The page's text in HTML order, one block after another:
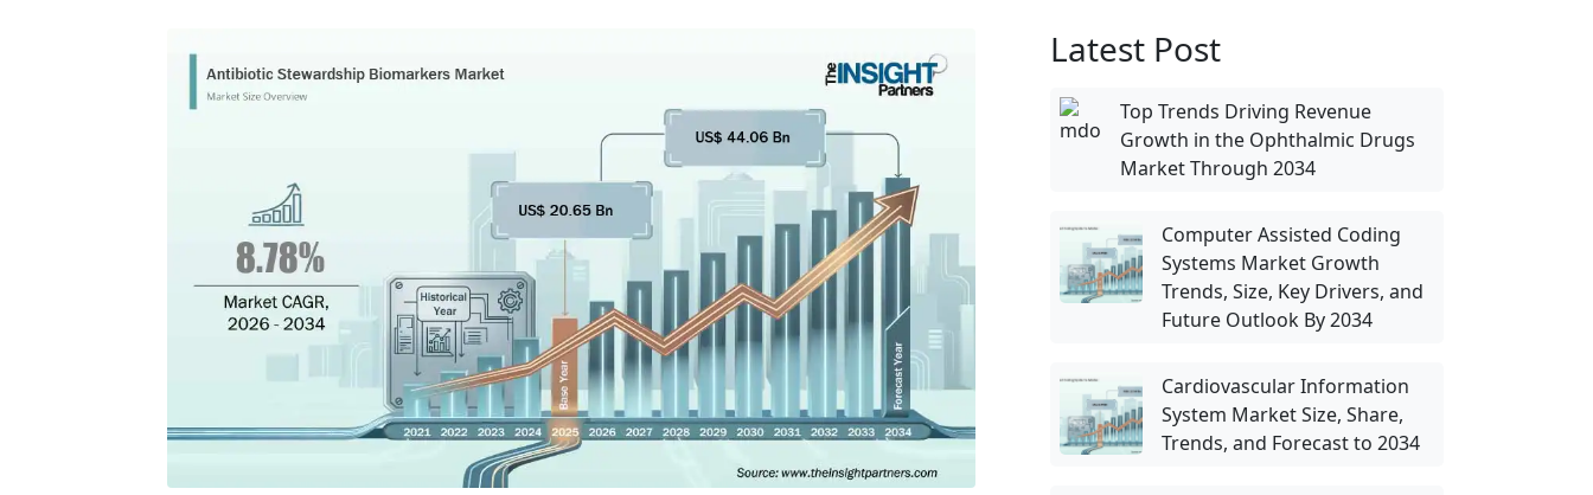
Latest Post
Top Trends Driving Revenue
Growth in the Ophthalmic Drugs
Market Through 2034
Computer Assisted Coding
Systems Market Growth
Trends, Size, Key Drivers, and
Future Outlook By 2034
Cardiovascular Information
System Market Size, Share,
Trends, and Forecast to 2034